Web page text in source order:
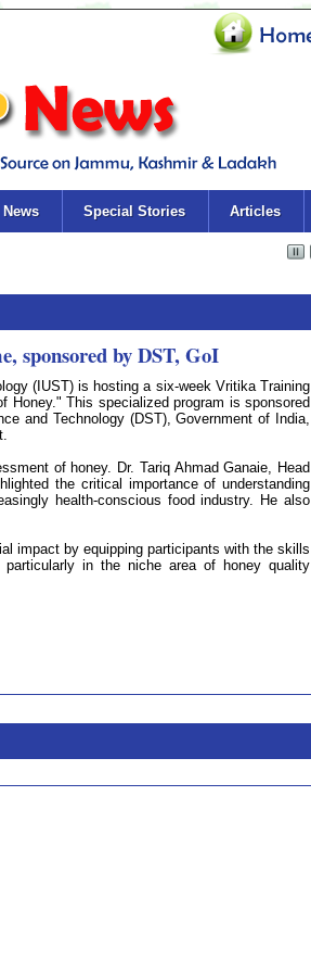
Special Stories Articles
sponsored by DST, GoI
(IUST) is hosting a six-week Vritika Training
Honey." This specialized program is sponsored
and Technology (DST), Government of India,
of honey. Dr. Tariq Ahmad Ganaie, Head
the critical importance of understanding
health-conscious food industry. He also
impact by equipping participants with the skills
in the niche area of honey quality